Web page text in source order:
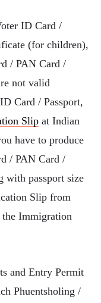
ID Card /
(for children),
/ PAN Card /
not valid
Card / Passport,
Slip at Indian
have to produce
/ PAN Card /
with passport size
Slip from
the Immigration
and Entry Permit
Phuentsholing /